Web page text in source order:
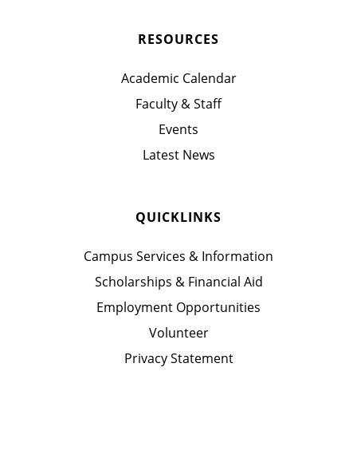
RESOURCES
Academic Calendar
Faculty & Staff
Events
Latest News
QUICKLINKS
Campus Services & Information
Scholarships & Financial Aid
Employment Opportunities
Volunteer
Privacy Statement